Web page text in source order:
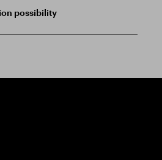
possibility